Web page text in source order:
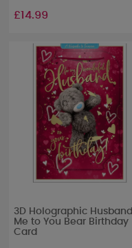
£14.99
3D Holographic Husband
Me to You Bear Birthday
Card